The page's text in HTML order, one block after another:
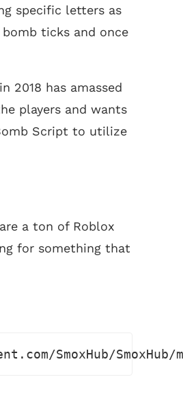
specific letters as
ticks and once
2018 has amassed
players and wants
Script to utilize
a ton of Roblox
for something that
SmoxHub/SmoxHub/